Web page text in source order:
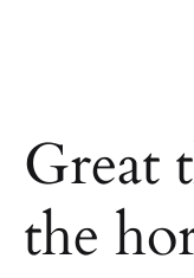
Great
the